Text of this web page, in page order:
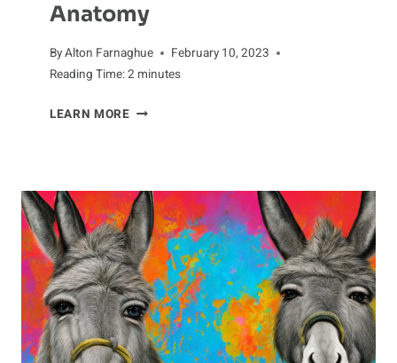
Anatomy
ByAlton Farnaghue
February 10, 2023
Reading Time:2 minutes
LEARN MOREIN-
ANT
ANATOMY